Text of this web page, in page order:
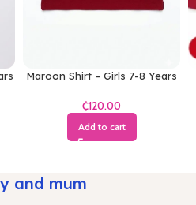
Maroon Shirt – Girls 7-8 Years
₵
Add to cart
and mum